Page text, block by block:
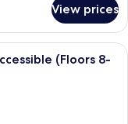
View prices
with a bed, a desk, a
(Floors 8-